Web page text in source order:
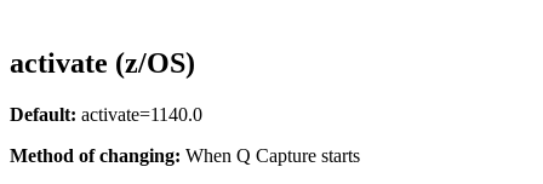
activate (z/OS)
Default: activate=1140.0
Method of changing: When Q Capture starts